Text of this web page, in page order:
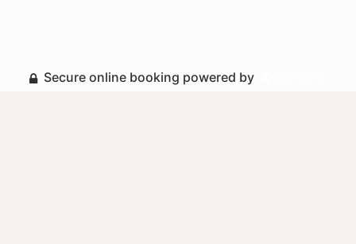
Secure online booking powered by